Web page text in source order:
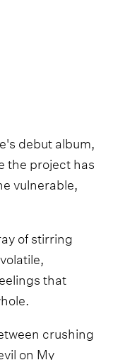
debut album,
the project has
vulnerable,
of stirring
that
crushing
on My